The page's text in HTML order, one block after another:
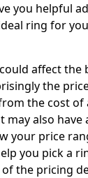
you helpful
ring for
affect the
the
the cost of
may also
your price
you pick a
of the pricing